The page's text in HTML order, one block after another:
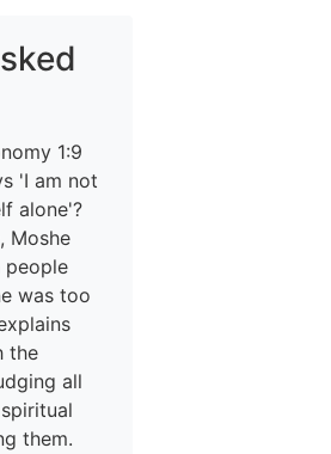
1:9
'I am not
alone'?
Moshe
people
was too
the
all
them.